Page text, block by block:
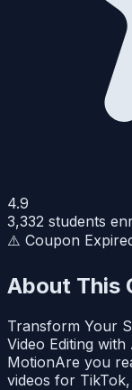
4.9
3,332 students
⚠️ Coupon
About This
Transform Your
Video Editing with
MotionAre you
videos for